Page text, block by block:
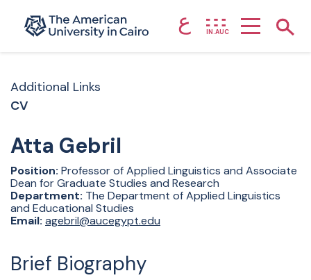
Home page ع IN.AUC
Additional Links
CV
Atta Gebril
Position: Professor of Applied Linguistics and Associate
Dean for Graduate Studies and Research
Department: The Department of Applied Linguistics
and Educational Studies
Email: agebril@aucegypt.edu
Brief Biography